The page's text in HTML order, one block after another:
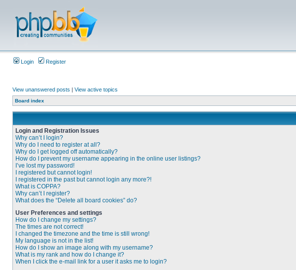
Login Register
View unanswered posts | View active topics
Board index
Login and Registration Issues
Why can’t I login?
Why do I need to register at all?
Why do I get logged off automatically?
How do I prevent my username appearing in the online user listings?
I’ve lost my password!
I registered but cannot login!
I registered in the past but cannot login any more?!
What is COPPA?
Why can’t I register?
What does the “Delete all board cookies” do?
User Preferences and settings
How do I change my settings?
The times are not correct!
I changed the timezone and the time is still wrong!
My language is not in the list!
How do I show an image along with my username?
What is my rank and how do I change it?
When I click the e-mail link for a user it asks me to login?